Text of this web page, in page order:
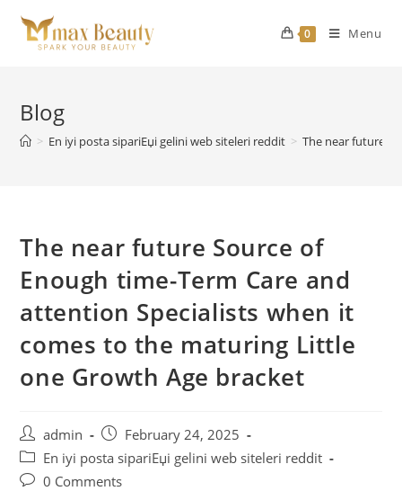
content
0 Menu
Blog
> En iyi posta sipariЕџi gelini web siteleri reddit > The near future
The near future Source of
Enough time-Term Care and
attention Specialists when it
comes to the maturing Little
one Growth Age bracket
Post
author:
admin
Post
published:
February 24, 2025
Post
category:
En iyi posta sipariЕџi gelini web siteleri reddit
Post0 Comments